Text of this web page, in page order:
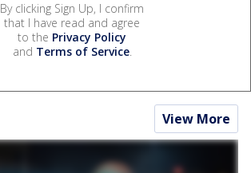
By clicking Sign Up, I confirm
that I have read and agree
to the Privacy Policy
and Terms of Service.
View More